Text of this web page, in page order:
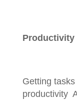
Productivity
Getting
productivity